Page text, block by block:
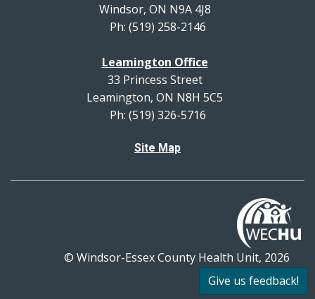
Give us feedback!
Windsor, ON N9A 4J8
Ph: (519) 258-2146
Leamington Office
33 Princess Street
Leamington, ON N8H 5C5
Ph: (519) 326-5716
Site Map
© Windsor-Essex County Health Unit, 2026
All rights reserved.